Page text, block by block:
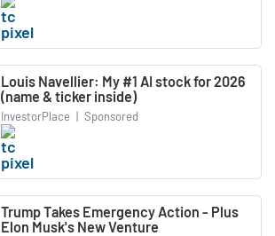
Louis Navellier: My #1 AI stock for 2026
(name & ticker inside)
InvestorPlace | Sponsored
Trump Takes Emergency Action - Plus
Elon Musk's New Venture